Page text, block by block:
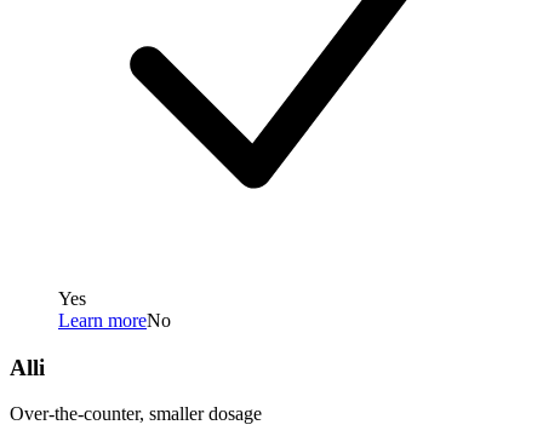
Yes
Learn moreNo
Alli
Over-the-counter, smaller dosage